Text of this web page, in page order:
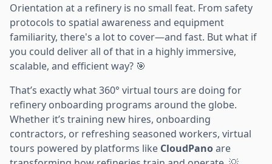
Orientation at a refinery is no small feat. From safety
protocols to spatial awareness and equipment
familiarity, there's a lot to cover—and fast. But what if
you could deliver all of that in a highly immersive,
scalable, and efficient way? 🎯
That’s exactly what 360° virtual tours are doing for
refinery onboarding programs around the globe.
Whether it’s training new hires, onboarding
contractors, or refreshing seasoned workers, virtual
tours powered by platforms like CloudPanoare